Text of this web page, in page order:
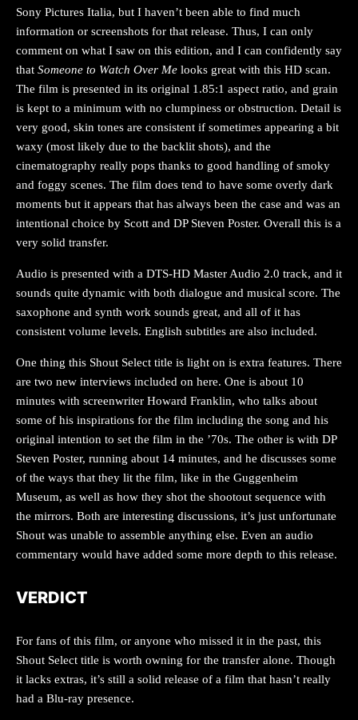
Sony Pictures Italia, but I haven’t been able to find much
information or screenshots for that release. Thus, I can only
comment on what I saw on this edition, and I can confidently say
that Someone to Watch Over Me looks great with this HD scan.
The film is presented in its original 1.85:1 aspect ratio, and grain
is kept to a minimum with no clumpiness or obstruction. Detail is
very good, skin tones are consistent if sometimes appearing a bit
waxy (most likely due to the backlit shots), and the
cinematography really pops thanks to good handling of smoky
and foggy scenes. The film does tend to have some overly dark
moments but it appears that has always been the case and was an
intentional choice by Scott and DP Steven Poster. Overall this is a
very solid transfer.
Audio is presented with a DTS-HD Master Audio 2.0 track, and it
sounds quite dynamic with both dialogue and musical score. The
saxophone and synth work sounds great, and all of it has
consistent volume levels. English subtitles are also included.
One thing this Shout Select title is light on is extra features. There
are two new interviews included on here. One is about 10
minutes with screenwriter Howard Franklin, who talks about
some of his inspirations for the film including the song and his
original intention to set the film in the ’70s. The other is with DP
Steven Poster, running about 14 minutes, and he discusses some
of the ways that they lit the film, like in the Guggenheim
Museum, as well as how they shot the shootout sequence with
the mirrors. Both are interesting discussions, it’s just unfortunate
Shout was unable to assemble anything else. Even an audio
commentary would have added some more depth to this release.
VERDICT
For fans of this film, or anyone who missed it in the past, this
Shout Select title is worth owning for the transfer alone. Though
it lacks extras, it’s still a solid release of a film that hasn’t really
had a Blu-ray presence.